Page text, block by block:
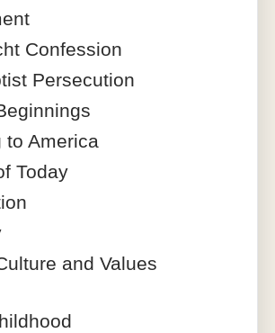
Confession
Persecution
to America
Today
and Values